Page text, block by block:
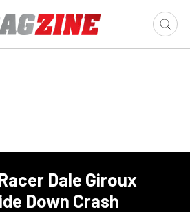
Dale Giroux
Down Crash